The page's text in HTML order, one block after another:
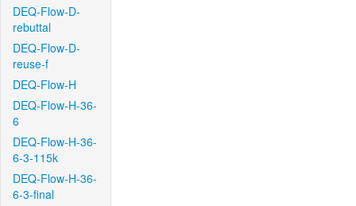
DEQ-Flow-D-
rebuttal
DEQ-Flow-D-
reuse-f
DEQ-Flow-H
DEQ-Flow-H-36-
6
DEQ-Flow-H-36-
6-3-115k
DEQ-Flow-H-36-
6-3-final